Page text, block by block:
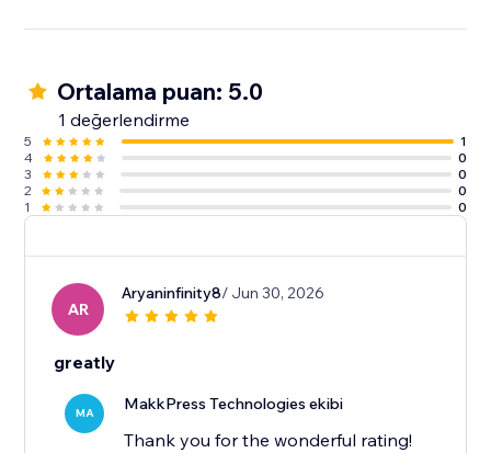
Ortalama puan: 5.0
1 değerlendirme
5
1
4
0
3
0
2
0
1
0
AR
Aryaninfinity8/ Jun 30, 2026
greatly
MA MakkPress Technologies ekibi
Thank you for the wonderful rating!